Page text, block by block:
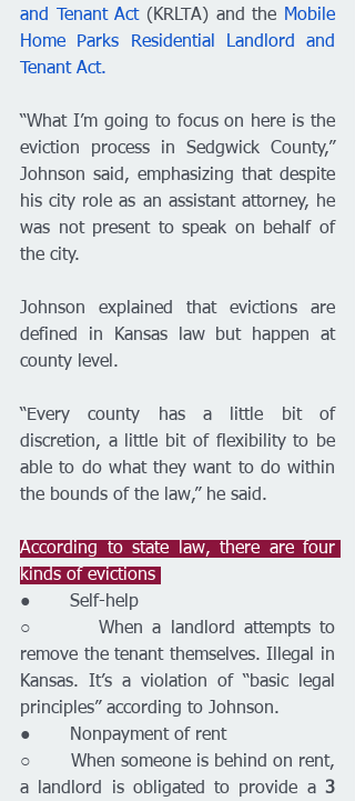
and Tenant Act (KRLTA) and the Mobile
Home Parks Residential Landlord and
Tenant Act.
“What I’m going to focus on here is the
eviction process in Sedgwick County,”
Johnson said, emphasizing that despite
his city role as an assistant attorney, he
was not present to speak on behalf of
the city.
Johnson explained that evictions are
defined in Kansas law but happen at
county level.
“Every county has a little bit of
discretion, a little bit of flexibility to be
able to do what they want to do within
the bounds of the law,” he said.
According to state law, there are four
kinds of evictions
●       Self-help
○       When a landlord attempts to
remove the tenant themselves. Illegal in
Kansas. It’s a violation of “basic legal
principles” according to Johnson.
●       Nonpayment of rent
○       When someone is behind on rent,
a landlord is obligated to provide a 3